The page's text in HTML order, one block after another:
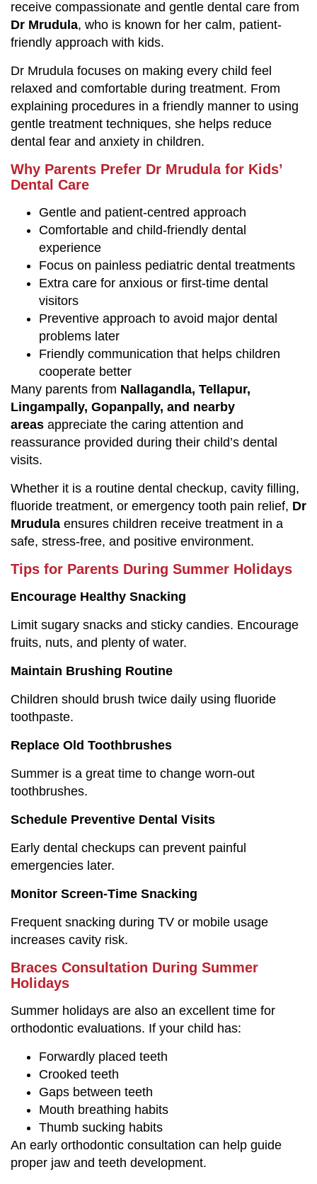
receive compassionate and gentle dental care from
Dr Mrudula, who is known for her calm, patient-
friendly approach with kids.
Dr Mrudula focuses on making every child feel
relaxed and comfortable during treatment. From
explaining procedures in a friendly manner to using
gentle treatment techniques, she helps reduce
dental fear and anxiety in children.
Why Parents Prefer Dr Mrudula for Kids’
Dental Care
Gentle and patient-centred approach
Comfortable and child-friendly dental
experience
Focus on painless pediatric dental treatments
Extra care for anxious or first-time dental
visitors
Preventive approach to avoid major dental
problems later
Friendly communication that helps children
cooperate better
Many parents from Nallagandla, Tellapur,
Lingampally, Gopanpally, and nearby
areas appreciate the caring attention and
reassurance provided during their child’s dental
visits.
Whether it is a routine dental checkup, cavity filling,
fluoride treatment, or emergency tooth pain relief, Dr
Mrudula ensures children receive treatment in a
safe, stress-free, and positive environment.
Tips for Parents During Summer Holidays
Encourage Healthy Snacking
Limit sugary snacks and sticky candies. Encourage
fruits, nuts, and plenty of water.
Maintain Brushing Routine
Children should brush twice daily using fluoride
toothpaste.
Replace Old Toothbrushes
Summer is a great time to change worn-out
toothbrushes.
Schedule Preventive Dental Visits
Early dental checkups can prevent painful
emergencies later.
Monitor Screen-Time Snacking
Frequent snacking during TV or mobile usage
increases cavity risk.
Braces Consultation During Summer
Holidays
Summer holidays are also an excellent time for
orthodontic evaluations. If your child has:
Forwardly placed teeth
Crooked teeth
Gaps between teeth
Mouth breathing habits
Thumb sucking habits
An early orthodontic consultation can help guide
proper jaw and teeth development.